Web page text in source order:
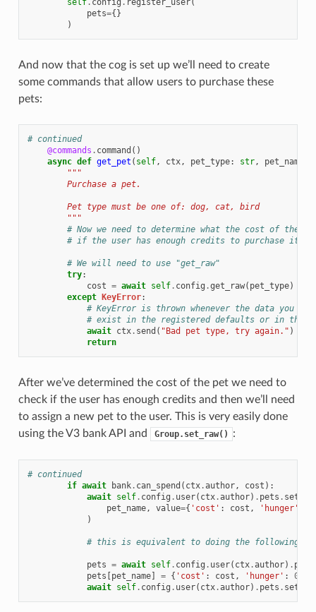
self. config . register_user(
pets={}
)
And now that the cog is set up we’ll need to create
some commands that allow users to purchase these
pets:
# continued
@commands . command ()
async def get_pet ( self, ctx, pet_type: str, pet_name
"""
        Purchase a pet.
        Pet type must be one of: dog, cat, bird
        """
# Now we need to determine what the cost of the
# if the user has enough credits to purchase it.
# We will need to use "get_raw"
try:
cost = await self. config .get_raw( pet_type)
except KeyError:
# KeyError is thrown whenever the data you
# exist in the registered defaults or in the
await ctx. send ( "Bad pet type, try again." )
return
After we’ve determined the cost of the pet we need to
check if the user has enough credits and then we’ll need
to assign a new pet to the user. This is very easily done
using the V3 bank API and
Group.set_raw() :
# continued
if await bank. can_spend ( ctx.author, cost ):
await self. config . user( ctx.author) . pets .
pet_name, value={ 'cost' : cost , 'hunger'
)
# this is equivalent to doing the following
pets = await self. config . user( ctx.author) . pets
pets [pet_name] = { 'cost' : cost , 'hunger' : 0
await self. config . user( ctx.author) . pets . set